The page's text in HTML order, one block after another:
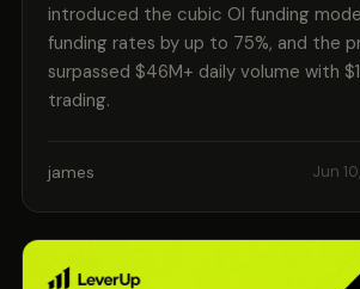
introduced the cubic OI funding
funding rates by up to 75%, and the
surpassed $46M+ daily volume with
trading.
james Jun